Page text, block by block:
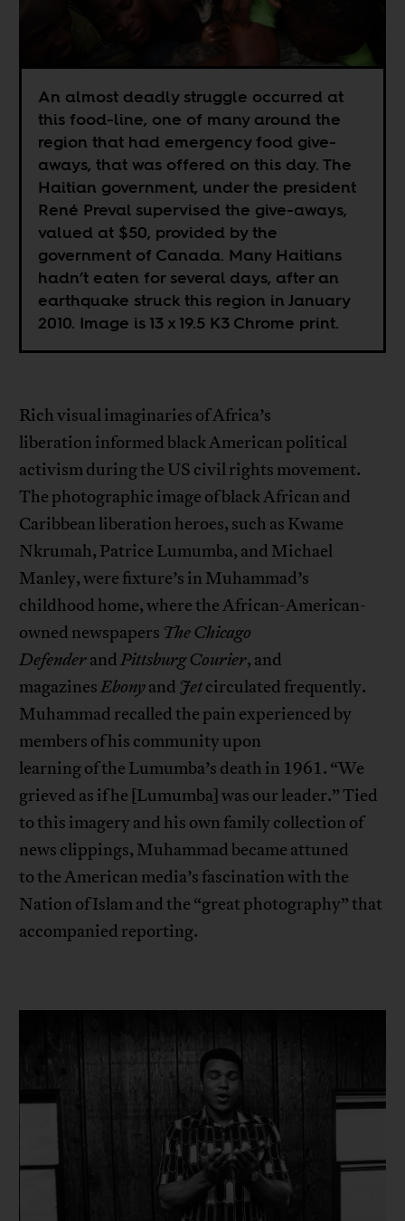
An almost deadly struggle occurred at
this food-line, one of many around the
region that had emergency food give-
aways, that was offered on this day. The
Haitian government, under the president
René Preval supervised the give-aways,
valued at $50, provided by the
government of Canada. Many Haitians
hadn’t eaten for several days, after an
earthquake struck this region in January
2010. Image is 13 x 19.5 K3 Chrome print.
Rich visual imaginaries of Africa’s
liberation informed black American political
activism during the US civil rights movement.
The photographic image of black African and
Caribbean liberation heroes, such as Kwame
Nkrumah, Patrice Lumumba, and Michael
Manley, were fixture’s in Muhammad’s
childhood home, where the African-American-
owned newspapers The Chicago
DefenderandPittsburg Courier, and
magazinesEbonyand Jetcirculated frequently.
Muhammad recalled the pain experienced by
members of his community upon
learning of the Lumumba’s death in 1961. “We
grieved as if he [Lumumba] was our leader.” Tied
to this imagery and his own family collection of
news clippings, Muhammad became attuned
to the American media’s fascination with the
Nation of Islam and the “great photography” that
accompanied reporting.